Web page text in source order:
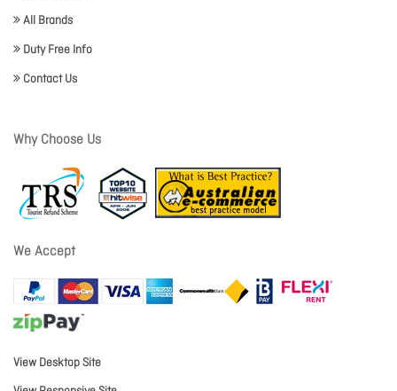
All Brands
Duty Free Info
Contact Us
Why Choose Us
We Accept
View Desktop Site